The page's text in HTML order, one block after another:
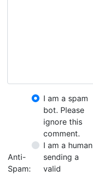
Anti-
Spam:
I am a spam
bot. Please
ignore this
comment.
I am a human
sending a
valid